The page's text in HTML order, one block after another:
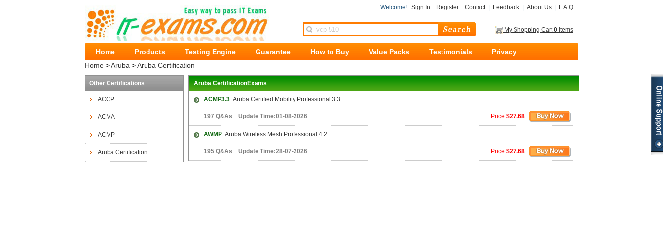
Welcome! Sign In Register Contact| Feedback About Us F.A.Q
My Shopping Cart0 Items
Home Products Testing Engine Guarantee How to Buy Value Packs Testimonials
Privacy
Home >Aruba >Aruba Certification
Other Certifications
ACCP
ACMA
ACMP
Aruba Certification
Aruba CertificationExams
ACMP3.3 Aruba Certified Mobility Professional 3.3
Price:$27.68
197 Q&As Update Time:01-08-2026
AWMP Aruba Wireless Mesh Professional 4.2
Price:$27.68
195 Q&As Update Time:28-07-2026